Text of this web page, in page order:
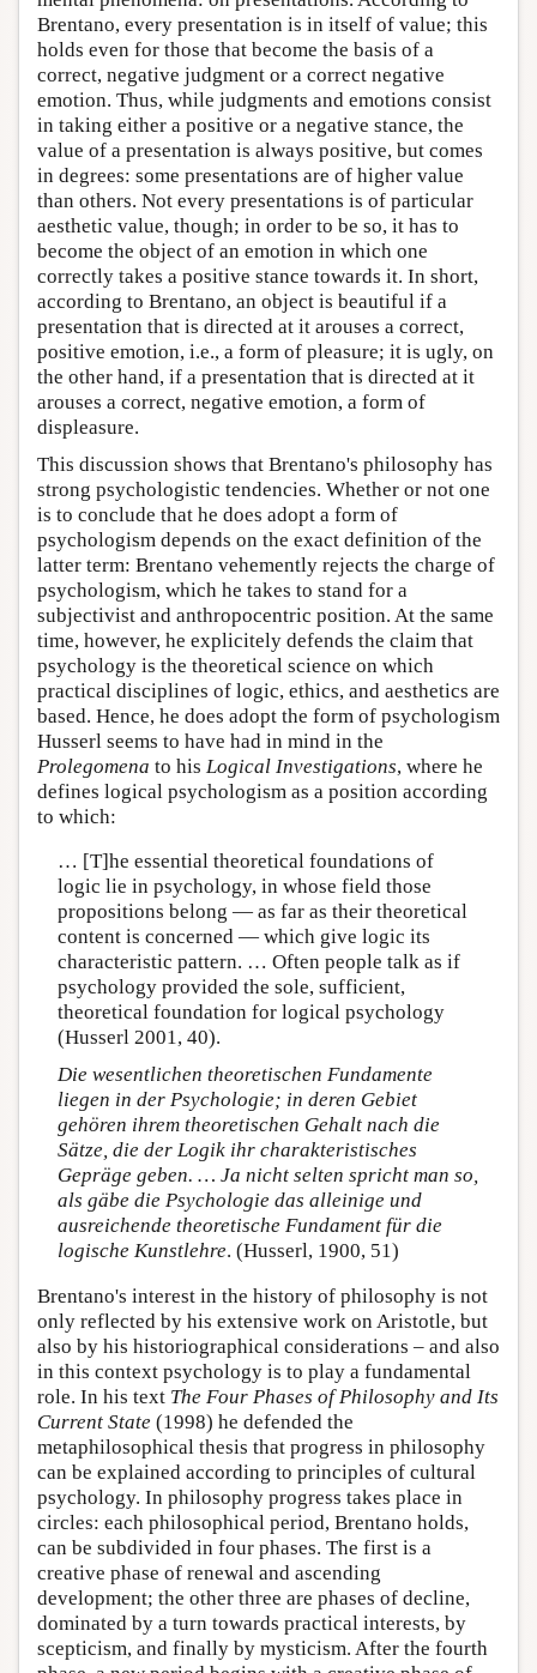
Brentano, every presentation is in itself of value; this
holds even for those that become the basis of a
correct, negative judgment or a correct negative
emotion. Thus, while judgments and emotions consist
in taking either a positive or a negative stance, the
value of a presentation is always positive, but comes
in degrees: some presentations are of higher value
than others. Not every presentations is of particular
aesthetic value, though; in order to be so, it has to
become the object of an emotion in which one
correctly takes a positive stance towards it. In short,
according to Brentano, an object is beautiful if a
presentation that is directed at it arouses a correct,
positive emotion, i.e., a form of pleasure; it is ugly, on
the other hand, if a presentation that is directed at it
arouses a correct, negative emotion, a form of
displeasure.
This discussion shows that Brentano's philosophy has
strong psychologistic tendencies. Whether or not one
is to conclude that he does adopt a form of
psychologism depends on the exact definition of the
latter term: Brentano vehemently rejects the charge of
psychologism, which he takes to stand for a
subjectivist and anthropocentric position. At the same
time, however, he explicitely defends the claim that
psychology is the theoretical science on which
practical disciplines of logic, ethics, and aesthetics are
based. Hence, he does adopt the form of psychologism
Husserl seems to have had in mind in the
Prolegomena to his Logical Investigations, where he
defines logical psychologism as a position according
to which:
… [T]he essential theoretical foundations of
logic lie in psychology, in whose field those
propositions belong — as far as their theoretical
content is concerned — which give logic its
characteristic pattern. … Often people talk as if
psychology provided the sole, sufficient,
theoretical foundation for logical psychology
(Husserl 2001, 40).
Die wesentlichen theoretischen Fundamente
liegen in der Psychologie; in deren Gebiet
gehören ihrem theoretischen Gehalt nach die
Sätze, die der Logik ihr charakteristisches
Gepräge geben. … Ja nicht selten spricht man so,
als gäbe die Psychologie das alleinige und
ausreichende theoretische Fundament für die
logische Kunstlehre. (Husserl, 1900, 51)
Brentano's interest in the history of philosophy is not
only reflected by his extensive work on Aristotle, but
also by his historiographical considerations – and also
in this context psychology is to play a fundamental
role. In his text The Four Phases of Philosophy and Its
Current State (1998) he defended the
metaphilosophical thesis that progress in philosophy
can be explained according to principles of cultural
psychology. In philosophy progress takes place in
circles: each philosophical period, Brentano holds,
can be subdivided in four phases. The first is a
creative phase of renewal and ascending
development; the other three are phases of decline,
dominated by a turn towards practical interests, by
scepticism, and finally by mysticism. After the fourth